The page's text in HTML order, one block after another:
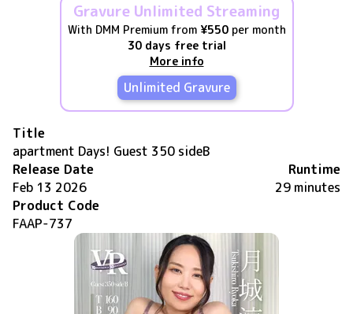
Gravure Unlimited Streaming
With DMM Premium from ¥550per month
30 days free trial
More info
Unlimited Gravure
Title
apartment Days! Guest 350 sideB
Release Date
Feb 13 2026
Runtime
29 minutes
Product Code
FAAP-737